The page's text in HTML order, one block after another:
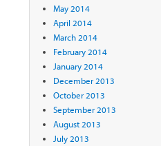
May 2014
April 2014
March 2014
February 2014
January 2014
December 2013
October 2013
September 2013
August 2013
July 2013